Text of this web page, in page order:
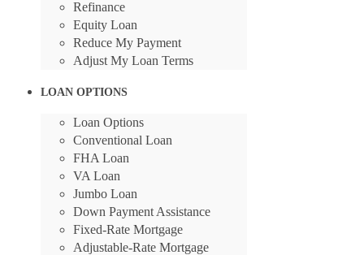
Refinance
Equity Loan
Reduce My Payment
Adjust My Loan Terms
LOAN OPTIONS
Loan Options
Conventional Loan
FHA Loan
VA Loan
Jumbo Loan
Down Payment Assistance
Fixed-Rate Mortgage
Adjustable-Rate Mortgage